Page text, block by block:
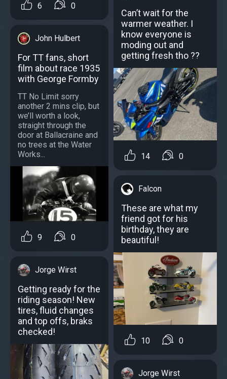
6 0
John Hulbert
For TT fans, short
film about race 1935
with George Formby
TT No Limit sorry
another 2 mins clip, but
we’ll worth a look,
straight through the
door at Ballacraine and
no trees at the Water
Works...
9 0
Jorge Wirst
Getting ready for the
riding season! New
tires, fluid changes
and top offs, braks
checked!
Can’t wait for the
warmer weather. I
know everyone is
moding out and
getting fresh tho ??
14 0
Falcon
These are what my
friend got for his
birthday, they are
beautiful!
10 0
Jorge Wirst